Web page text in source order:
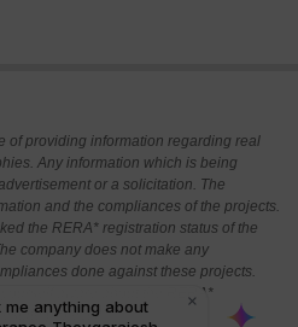
of providing information regarding real
Any information which is being
or a solicitation. The
and the compliances of the projects.
the RERA* registration status of the
company does not make any
done against these projects.
aware about the RERA*
projects.